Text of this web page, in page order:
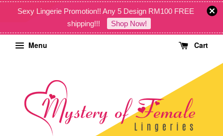
Sexy Lingerie Promotion!! Any 5 Design RM100 FREE
shipping!!!
Shop Now!
Menu Cart